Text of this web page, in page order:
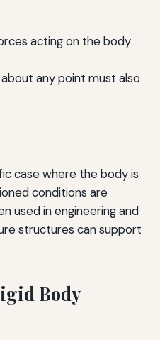
acting on the body
any point must also
case where the body is
conditions are
used in engineering and
structures can support
Body